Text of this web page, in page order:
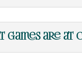
games are at